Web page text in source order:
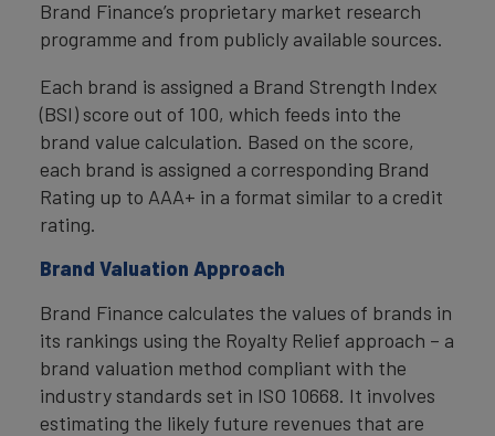
Brand Finance’s proprietary market research
programme and from publicly available sources.
Each brand is assigned a Brand Strength Index
(BSI) score out of 100, which feeds into the
brand value calculation. Based on the score,
each brand is assigned a corresponding Brand
Rating up to AAA+ in a format similar to a credit
rating.
Brand Valuation Approach
Brand Finance calculates the values of brands in
its rankings using the Royalty Relief approach – a
brand valuation method compliant with the
industry standards set in ISO 10668. It involves
estimating the likely future revenues that are